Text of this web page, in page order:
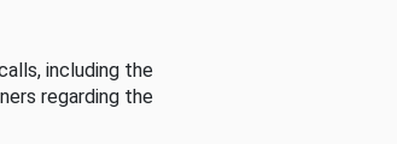
including the
regarding the